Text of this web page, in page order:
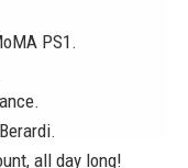
PS1.
all day long!